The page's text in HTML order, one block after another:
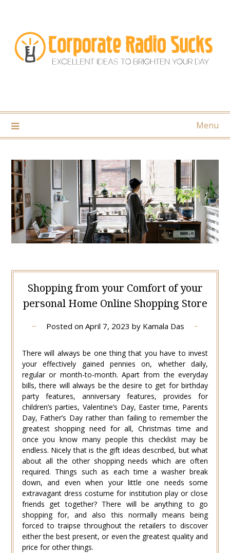
content
Menu
Shopping from your Comfort of your
personal Home Online Shopping Store
Posted on April 7, 2023 by Kamala Das
There will always be one thing that you have to invest
your effectively gained pennies on, whether daily,
regular or month-to-month. Apart from the everyday
bills, there will always be the desire to get for birthday
party features, anniversary features, provides for
children’s parties, Valentine’s Day, Easter time, Parents
Day, Father’s Day rather than failing to remember the
greatest shopping need for all, Christmas time and
once you know many people this checklist may be
endless. Nicely that is the gift ideas described, but what
about all the other shopping needs which are often
required. Things such as each time a washer break
down, and even when your little one needs some
extravagant dress costume for institution play or close
friends get together? There will be anything to go
shopping for, and also this normally means being
forced to traipse throughout the retailers to discover
either the best present, or even the greatest quality and
price for other things.